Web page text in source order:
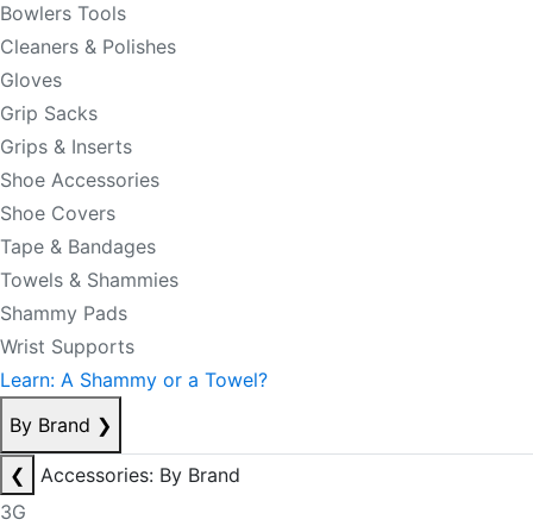
Bowlers Tools
Cleaners & Polishes
Gloves
Grip Sacks
Grips & Inserts
Shoe Accessories
Shoe Covers
Tape & Bandages
Towels & Shammies
Shammy Pads
Wrist Supports
Learn: A Shammy or a Towel?
By Brand ❯
❮
Accessories: By Brand
3G